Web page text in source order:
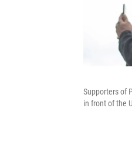
Supporters of
in front of the